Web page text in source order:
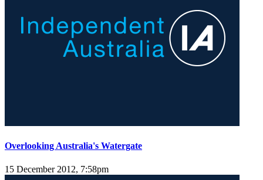
Overlooking Australia's Watergate
15 December 2012, 7:58pm